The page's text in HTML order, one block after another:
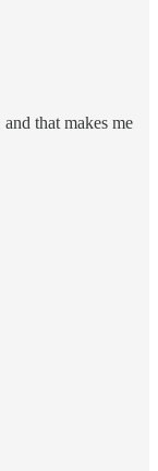
that makes me